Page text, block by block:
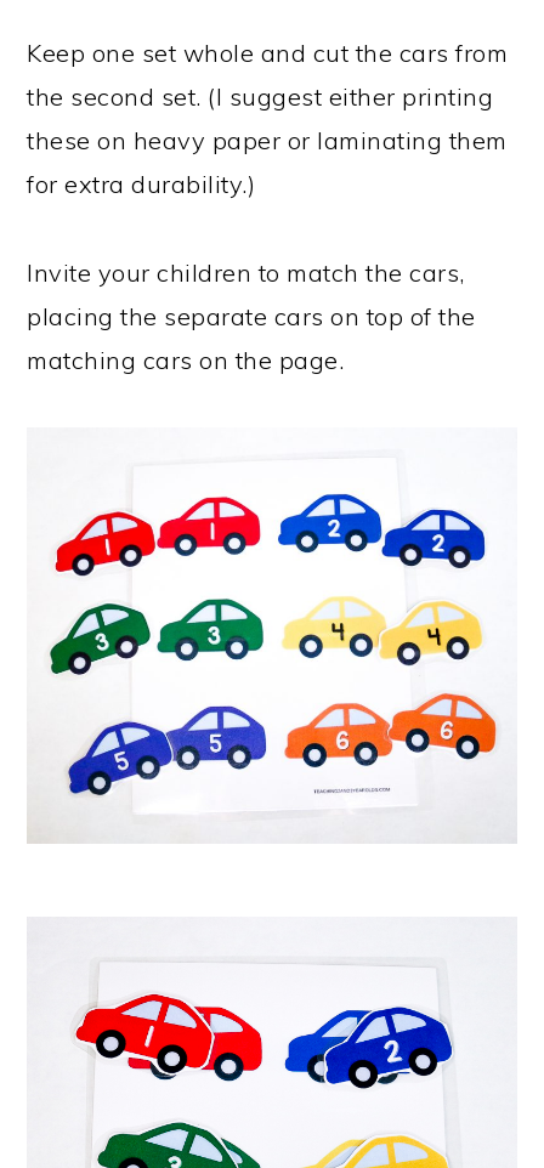
Keep one set whole and cut the cars from
the second set. (I suggest either printing
these on heavy paper or laminating them
for extra durability.)
Invite your children to match the cars,
placing the separate cars on top of the
matching cars on the page.